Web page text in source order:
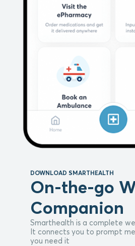
DOWNLOAD SMARTHEALTH
On-the-go
Companion
Smarthealth is a complete
It connects you to prompt
you need it